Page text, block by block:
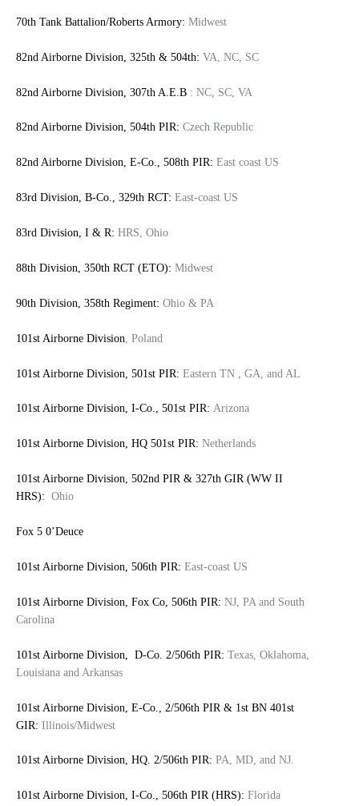
70th Tank Battalion/Roberts Armory: Midwest
82nd Airborne Division, 325th & 504th: VA, NC, SC
82nd Airborne Division, 307th A.E.B : NC, SC, VA
82nd Airborne Division, 504th PIR: Czech Republic
82nd Airborne Division, E-Co., 508th PIR: East coast US
83rd Division, B-Co., 329th RCT: East-coast US
83rd Division, I & R: HRS, Ohio
88th Division, 350th RCT (ETO): Midwest
90th Division, 358th Regiment: Ohio & PA
101st Airborne Division , Poland
101st Airborne Division, 501st PIR: Eastern TN , GA, and AL
101st Airborne Division, I-Co., 501st PIR: Arizona
101st Airborne Division, HQ 501st PIR: Netherlands
101st Airborne Division, 502nd PIR & 327th GIR (WW II
HRS): Ohio
Fox 5 0’Deuce
101st Airborne Division, 506th PIR: East-coast US
101st Airborne Division, Fox Co, 506th PIR: NJ, PA and South
Carolina
101st Airborne Division, D-Co. 2/506th PIR: Texas, Oklahoma,
Louisiana and Arkansas
101st Airborne Division, E-Co., 2/506th PIR & 1st BN 401st
GIR: Illinois/Midwest
101st Airborne Division, HQ. 2/506th PIR: PA, MD, and NJ.
101st Airborne Division, I-Co., 506th PIR (HRS): Florida